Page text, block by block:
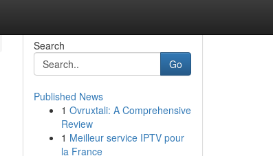
Search
Go
Published News
1 Ovruxtali: A Comprehensive
Review
1 Meilleur service IPTV pour
la France